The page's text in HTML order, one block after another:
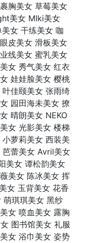
胸美女 草莓美女
美女 MIki美女
女 干练美女 咖
皮美女 滑板美女
线美女 蜜乳美女
女 秀气美女 红衣
娃娃脸美女 樱桃
佳颐美女 张雨绮
园田海未美女 撩
晴朗美女 NEKO
女 光影美女 楼梯
萝莉美女 西装美
蕾美女 Avril美女
美女 谭松韵美女
美女 陈冰美女 挥
女 玉背美女 花香
琪琪美女 黑纱
女 喷血美女 露胸
图书馆美女 礼服
女 浴巾美女 姿势